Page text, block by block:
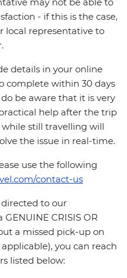
may not be able to
- if this is the case,
local representative to
details in your online
complete within 30 days
be aware that it is very
help after the trip
still travelling will
the issue in real-time.
use the following
contact-us
to our
CRISIS OR
a missed pick-up on
you can reach
listed below: